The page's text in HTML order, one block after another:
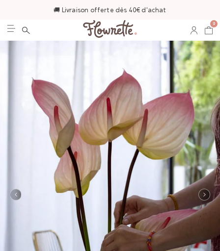
🚚 Livraison offerte dès 40€ d'achat
0